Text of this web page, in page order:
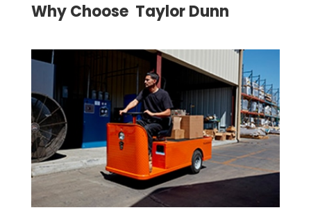
Why Choose Taylor Dunn